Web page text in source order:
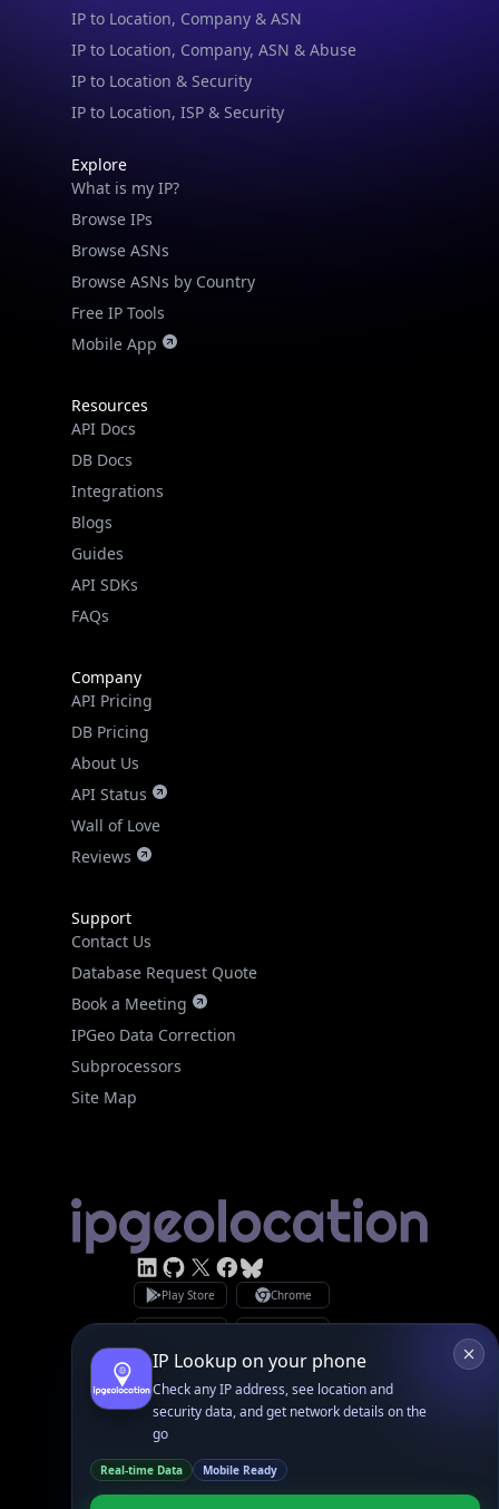
IP to Location & Security
IP to Location, ISP & Security
What is my IP?
Browse IPs
Browse ASNs
Browse ASNs by Country
Free IP Tools
Mobile App
Resources
DB Docs
Integrations
Blogs
Guides
API SDKs
FAQs
Company
DB Pricing
About Us
API Status
Wall of Love
Reviews
Support
Database Request Quote
Book a Meeting
IPGeo Data Correction
Subprocessors
Site Map
GitHub
Facebook
Bsky
Play Store Chrome
App Store
Privacy Policy
GDPR Compliance
Terms of Services
Copyright © 2026 IPGeolocation.io
Made with♥in Lahore, PK